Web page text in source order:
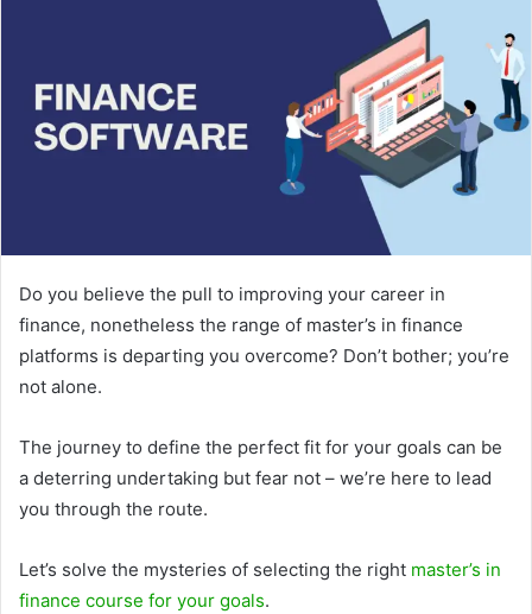
Do you believe the pull to improving your career in
finance, nonetheless the range of master’s in finance
platforms is departing you overcome? Don’t bother; you’re
not alone.
The journey to define the perfect fit for your goals can be
a deterring undertaking but fear not – we’re here to lead
you through the route.
Let’s solve the mysteries of selecting the right master’s in
finance course for your goals.